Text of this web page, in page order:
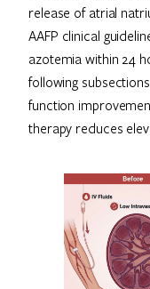
release of atrial
AAFP clinical
azotemia within 24
following
function
therapy reduces